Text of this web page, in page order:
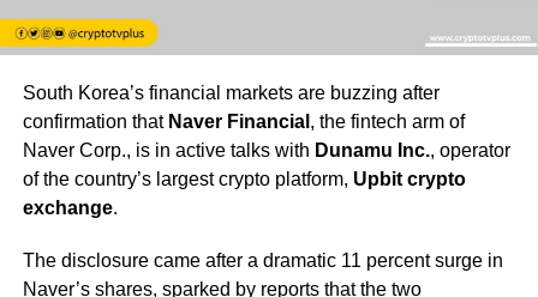
South Korea’s financial markets are buzzing after
confirmation that Naver Financial , the fintech arm of
Naver Corp., is in active talks with Dunamu Inc., operator
of the country’s largest crypto platform, Upbit crypto
exchange.
The disclosure came after a dramatic 11 percent surge in
Naver’s shares, sparked by reports that the two